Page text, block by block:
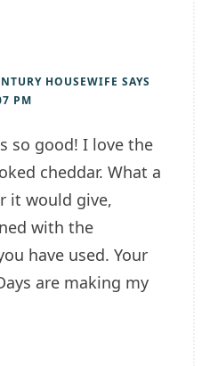
HOUSEWIFE SAYS
PM
so good! I love the
cheddar. What a
it would give,
with the
have used. Your
are making my